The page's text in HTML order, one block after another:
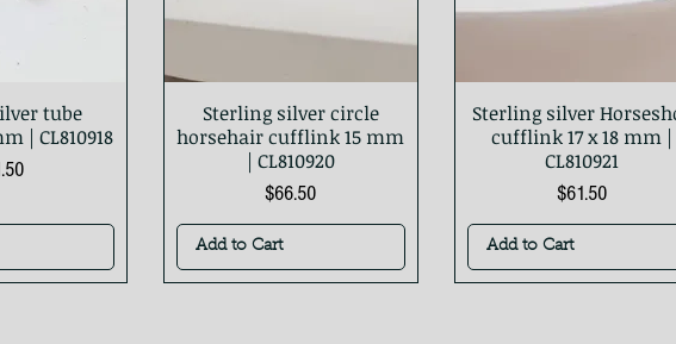
Viewtube
| CL810918
Quick View
Sterling silver circle
horsehair cufflink 15 mm
| CL810920
Price
$66.50
Add to Cart
Quick View
Sterling silver
cufflink 17 x 18 mm |
CL810921
Price
$61.50
Add to Cart